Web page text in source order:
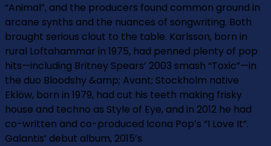
“Animal”, and the producers found common ground in
arcane synths and the nuances of songwriting. Both
brought serious clout to the table. Karlsson, born in
rural Loftahammar in 1975, had penned plenty of pop
hits—including Britney Spears’ 2003 smash “Toxic”—in
the duo Bloodshy &amp; Avant; Stockholm native
Eklöw, born in 1979, had cut his teeth making frisky
house and techno as Style of Eye, and in 2012 he had
co-written and co-produced Icona Pop’s “I Love It”.
Galantis’ debut album, 2015’s